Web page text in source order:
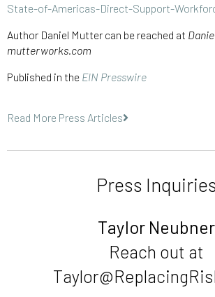
State-of-Americas-Direct-Support-
Author Daniel Mutter can be reached at
mutterworks.com
Published in the EIN Presswire
Read More Press Articles
Press Inquiries
Taylor Neubner
Reach out at